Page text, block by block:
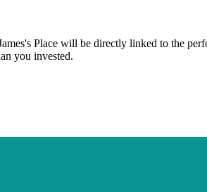
Place will be directly linked to the
you invested.